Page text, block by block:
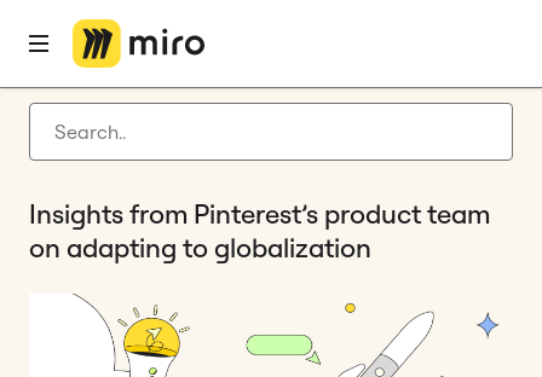
Latest articles
Agile management
Miro updates
Guides
Home
Insights from Pinterest’s product team
on adapting to globalization